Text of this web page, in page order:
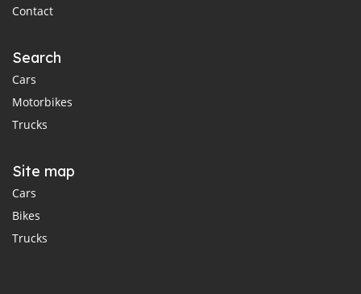
Contact
Search
Cars
Motorbikes
Trucks
Site map
Cars
Bikes
Trucks